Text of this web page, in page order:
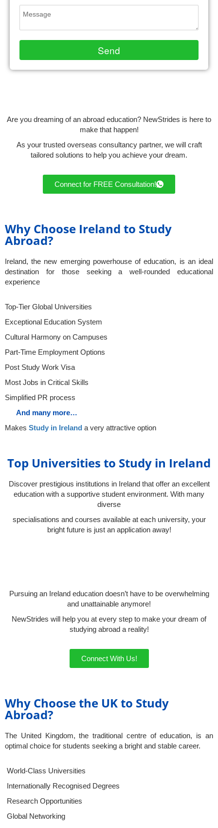
Are you dreaming of an abroad education? NewStrides is here to
make that happen!
As your trusted overseas consultancy partner, we will craft
tailored solutions to help you achieve your dream.
Connect for FREE Consultation!
Why Choose Ireland to Study
Abroad?
Ireland, the new emerging powerhouse of education, is an ideal
destination for those seeking a well-rounded educational
experience
Top-Tier Global Universities
Exceptional Education System
Cultural Harmony on Campuses
Part-Time Employment Options
Post Study Work Visa
Most Jobs in Critical Skills
Simplified PR process
And many more…
Makes Study in Ireland a very attractive option
Top Universities to Study in Ireland
Discover prestigious institutions in Ireland that offer an excellent
education with a supportive student environment. With many
diverse
specialisations and courses available at each university, your
bright future is just an application away!
Pursuing an Ireland education doesn’t have to be overwhelming
and unattainable anymore!
NewStrides will help you at every step to make your dream of
studying abroad a reality!
Connect With Us!
Why Choose the UK to Study
Abroad?
The United Kingdom, the traditional centre of education, is an
optimal choice for students seeking a bright and stable career.
World-Class Universities
Internationally Recognised Degrees
Research Opportunities
Global Networking